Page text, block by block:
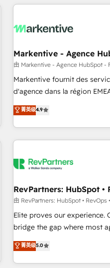
migrations and system
to drive platform adoption. 📈 Revenue Generation - Full-
Point Success Media. - Expert deployment of Breeze AI and
custom agents to automate growth. 🏆 Elite
platform accreditations and
expertise. - A team of 250+ experts dedicated to your
Markentive - Agence
由 Markentive - Agence HubSpot -
Markentive fournit des
d'agence dans la région
de 115 experts en marketing
CRM et webdesign. Markentive is both a consulting firm, a
digital agency and an
marketing automation,
菁英级4.9
RevPartners: HubSpot •
由 RevPartners: HubSpot • RevOps
Elite proves our experience.
bridge the gap where most
GTM strategy with technical
problem with the right solution. As the only firm in the
to hold Elite Partner
菁英级5.0